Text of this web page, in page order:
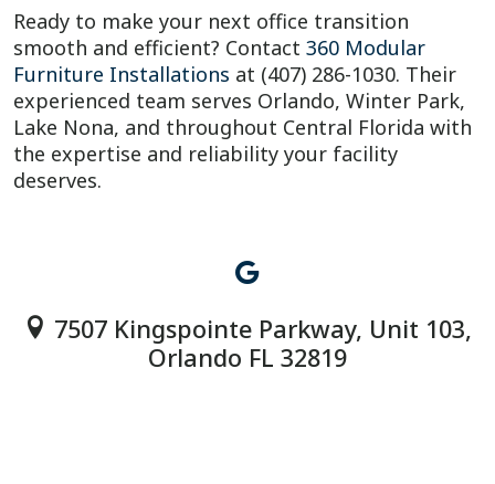
Ready to make your next office transition
smooth and efficient? Contact 360 Modular
Furniture Installations at (407) 286-1030. Their
experienced team serves Orlando, Winter Park,
Lake Nona, and throughout Central Florida with
the expertise and reliability your facility
deserves.
7507 Kingspointe Parkway, Unit 103,
Orlando FL 32819